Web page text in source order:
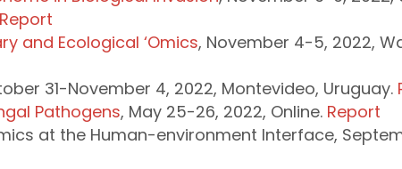
Report
and Ecological ‘Omics, November 4-5, 2022,
31-November 4, 2022, Montevideo, Uruguay.
Pathogens, May 25-26, 2022, Online. Report
at the Human-environment Interface,